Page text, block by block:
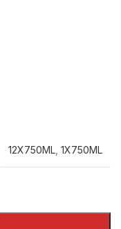
12X750ML 1X750ML